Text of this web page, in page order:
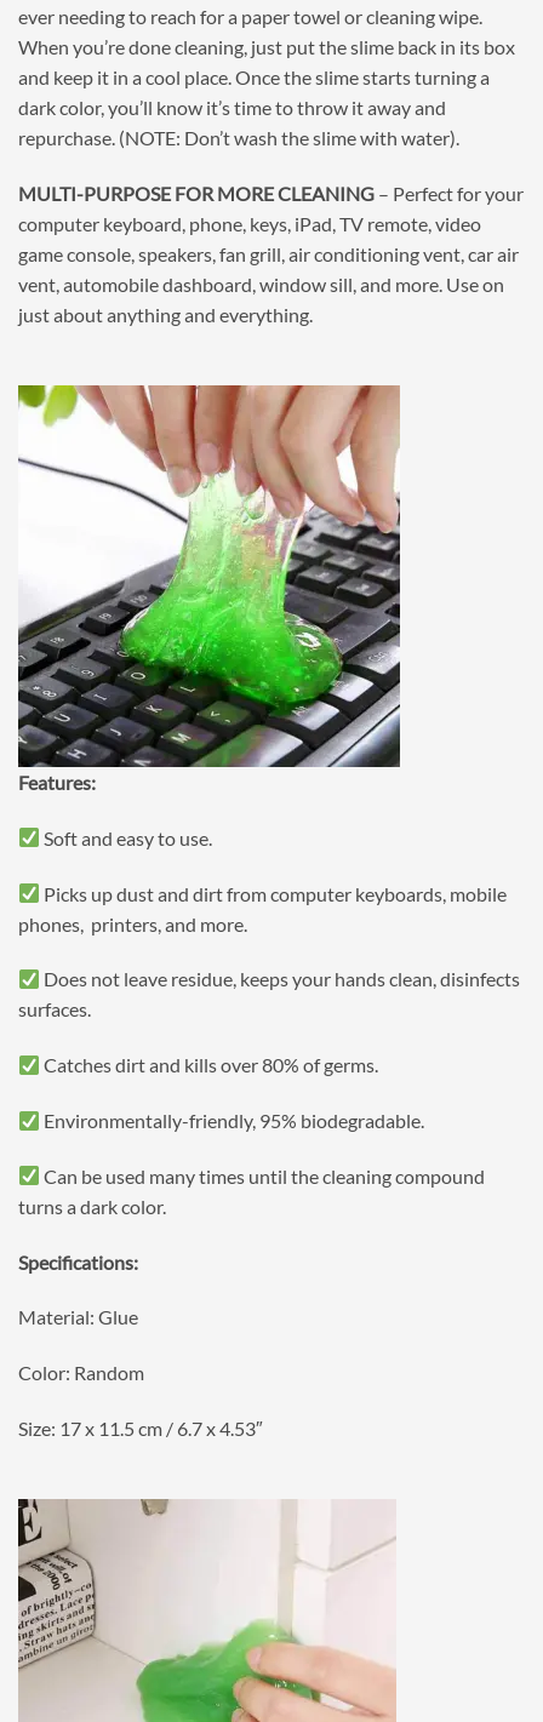
ever needing to reach for a paper towel or cleaning wipe.
When you’re done cleaning, just put the slime back in its box
and keep it in a cool place. Once the slime starts turning a
dark color, you’ll know it’s time to throw it away and
repurchase. (NOTE: Don’t wash the slime with water).
MULTI-PURPOSE FOR MORE CLEANING – Perfect for your
computer keyboard, phone, keys, iPad, TV remote, video
game console, speakers, fan grill, air conditioning vent, car air
vent, automobile dashboard, window sill, and more. Use on
just about anything and everything.
Features:
Soft and easy to use.
Picks up dust and dirt from computer keyboards, mobile
phones, printers, and more.
Does not leave residue, keeps your hands clean, disinfects
surfaces.
Catches dirt and kills over 80% of germs.
Environmentally-friendly, 95% biodegradable.
Can be used many times until the cleaning compound
turns a dark color.
Specifications:
Material: Glue
Color: Random
Size: 17 x 11.5 cm / 6.7 x 4.53″